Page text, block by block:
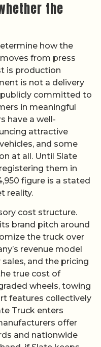
the
how the
from press
is production
is not a delivery
committed to
in meaningful
have a well-
attractive
and some
at all. Until Slate
them in
figure is a stated
reality.
cost structure.
brand pitch around
the truck over
revenue model
and the pricing
true cost of
wheels, towing
features collectively
Truck enters
offer
and nationwide